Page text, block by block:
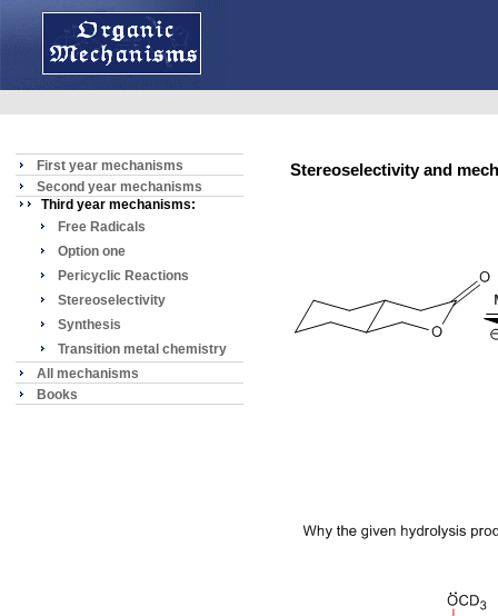
First year mechanisms
Second year mechanisms
Third year mechanisms:
Free Radicals
Option one
Pericyclic Reactions
Stereoselectivity
Synthesis
Transition metal chemistry
All mechanisms
Books
Stereoselectivity and